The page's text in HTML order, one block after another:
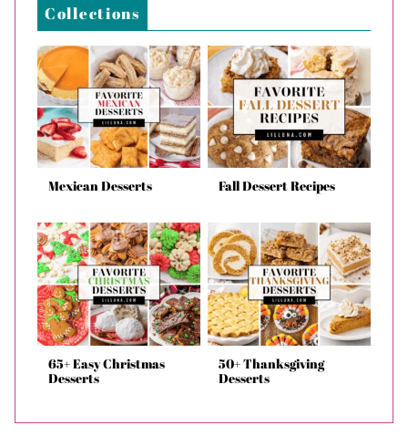
Collections
Mexican Desserts Fall Dessert Recipes
65+ Easy Christmas
Desserts
50+ Thanksgiving
Desserts